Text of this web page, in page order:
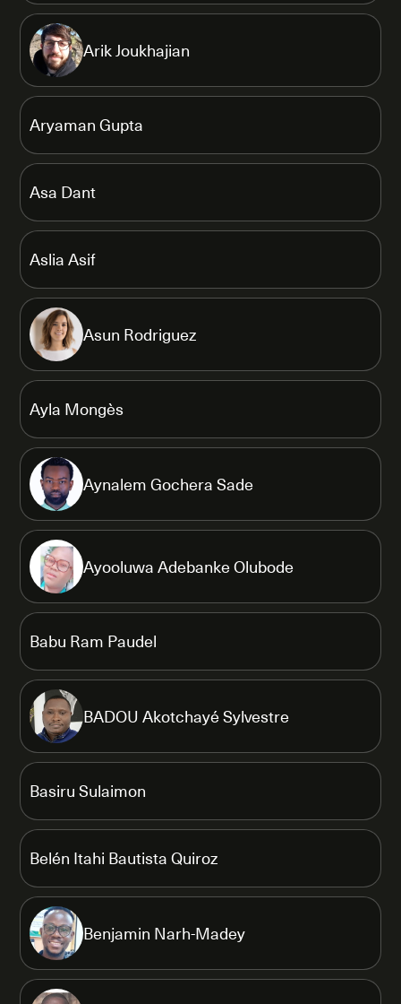
Arik Joukhajian
Aryaman Gupta
Asa Dant
Aslia Asif
Asun Rodriguez
Ayla Mongès
Aynalem Gochera Sade
Ayooluwa Adebanke Olubode
Babu Ram Paudel
BADOU Akotchayé Sylvestre
Basiru Sulaimon
Belén Itahi Bautista Quiroz
Benjamin Narh-Madey